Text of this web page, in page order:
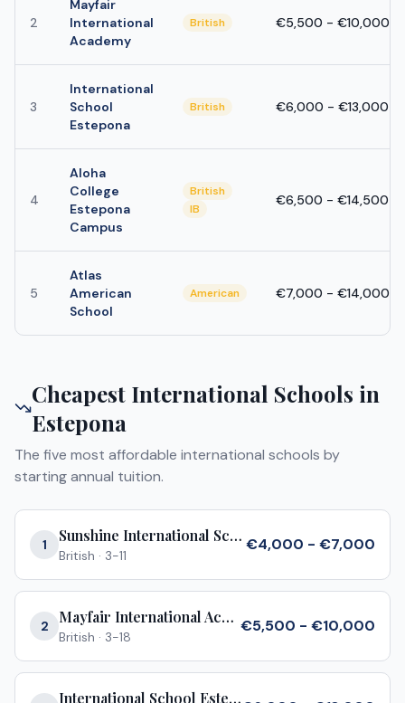
2
Mayfair
International
Academy
British €5,500 - €10,000
3
International
School
Estepona
British €6,000 - €13,000
4
Aloha
College
Estepona
Campus
British
IB
€6,500 - €14,500
5
Atlas
American
School
American €7,000 - €14,000
Cheapest International Schools in
Estepona
The five most affordable international schools by
starting annual tuition.
1 Sunshine International School
British · 3-11
€4,000 - €7,000
2 Mayfair International Academy
British · 3-18
€5,500 - €10,000
International School Estepona